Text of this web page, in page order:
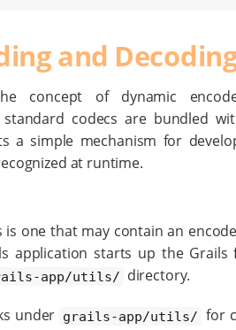
and
concept of dynamic
codecs are bundled
a simple mechanism for
at runtime.
is one that may contain an
application starts up the Grails
app/utils/ directory.
under grails-app/utils/ for